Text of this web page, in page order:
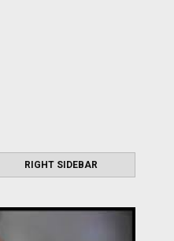
RIGHT SIDEBAR